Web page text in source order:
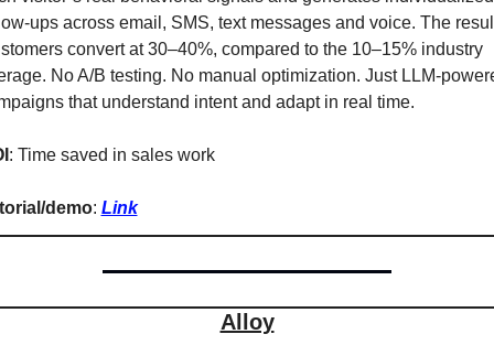
ups across email, SMS, text messages and voice. The
convert at 30–40%, compared to the 10–15% industry
No A/B testing. No manual optimization. Just LLM-
that understand intent and adapt in real time.
: Time saved in sales work
demo: Link
Alloy